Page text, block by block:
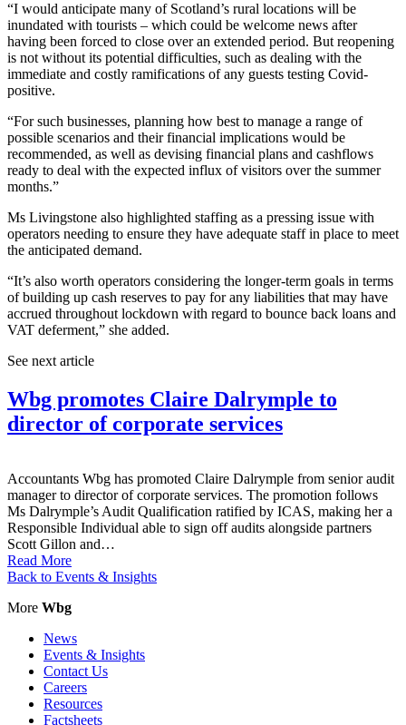
“I would anticipate many of Scotland’s rural locations will be
inundated with tourists – which could be welcome news after
having been forced to close over an extended period. But reopening
is not without its potential difficulties, such as dealing with the
immediate and costly ramifications of any guests testing Covid-
positive.
“For such businesses, planning how best to manage a range of
possible scenarios and their financial implications would be
recommended, as well as devising financial plans and cashflows
ready to deal with the expected influx of visitors over the summer
months.”
Ms Livingstone also highlighted staffing as a pressing issue with
operators needing to ensure they have adequate staff in place to meet
the anticipated demand.
“It’s also worth operators considering the longer-term goals in terms
of building up cash reserves to pay for any liabilities that may have
accrued throughout lockdown with regard to bounce back loans and
VAT deferment,” she added.
See next article
Wbg promotes Claire Dalrymple to
director of corporate services
Accountants Wbg has promoted Claire Dalrymple from senior audit
manager to director of corporate services. The promotion follows
Ms Dalrymple’s Audit Qualification ratified by ICAS, making her a
Responsible Individual able to sign off audits alongside partners
Scott Gillon and…
Read More
Back to Events & Insights
More Wbg
News
Events & Insights
Contact Us
Careers
Resources
Factsheets